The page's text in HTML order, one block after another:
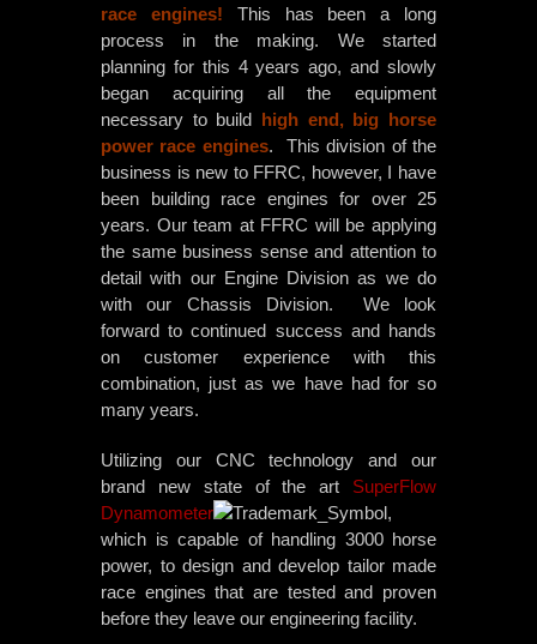
race engines! This has been a long
process in the making. We started
planning for this 4 years ago, and slowly
began acquiring all the equipment
necessary to build high end, big horse
power race engines. This division of the
business is new to FFRC, however, I have
been building race engines for over 25
years. Our team at FFRC will be applying
the same business sense and attention to
detail with our Engine Division as we do
with our Chassis Division. We look
forward to continued success and hands
on customer experience with this
combination, just as we have had for so
many years.
Utilizing our CNC technology and our
brand new state of the art SuperFlow
Dynamometer
,
which is capable of handling 3000 horse
power, to design and develop tailor made
race engines that are tested and proven
before they leave our engineering facility.